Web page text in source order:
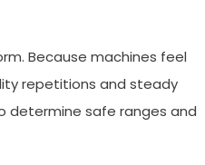
Because machines feel
repetitions and steady
determine safe ranges and